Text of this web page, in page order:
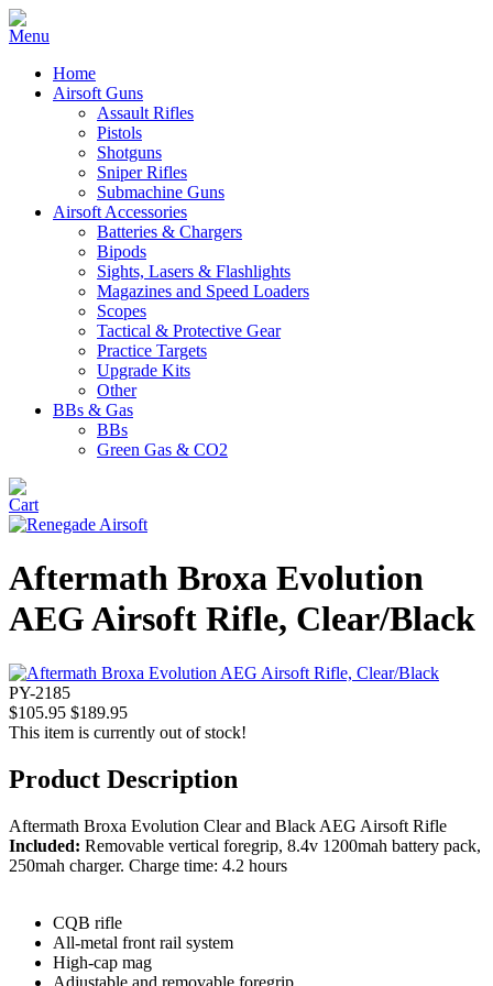
Home
Airsoft Guns
Assault Rifles
Pistols
Shotguns
Sniper Rifles
Submachine Guns
Airsoft Accessories
Batteries & Chargers
Bipods
Sights, Lasers & Flashlights
Magazines and Speed Loaders
Scopes
Tactical & Protective Gear
Practice Targets
Upgrade Kits
Other
BBs & Gas
BBs
Green Gas & CO2
Aftermath Broxa Evolution
AEG Airsoft Rifle, Clear/Black
PY-2185
$105.95 $189.95
This item is currently out of stock!
Product Description
Aftermath Broxa Evolution Clear and Black AEG Airsoft Rifle
Included: Removable vertical foregrip, 8.4v 1200mah battery pack,
250mah charger. Charge time: 4.2 hours
CQB rifle
All-metal front rail system
High-cap mag
Adjustable and removable foregrip